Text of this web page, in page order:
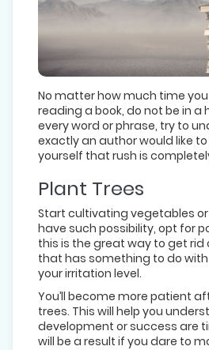
No matter how much time
reading a book, do not be in a
every word or phrase, try to
exactly an author would like
yourself that rush is
Plant Trees
Start cultivating vegetables or
have such possibility, opt for
this is the great way to get rid
that has something to do
your irritation level.
You’ll become more patient
trees. This will help you
development or success are
will be a result if you dare to